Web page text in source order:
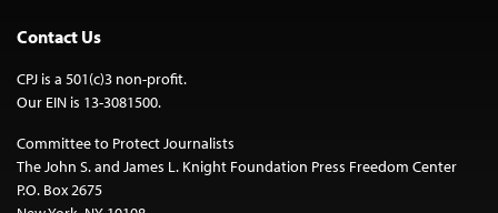
Contact Us
CPJ is a 501(c)3 non-profit.
Our EIN is 13-3081500.
Committee to Protect Journalists
The John S. and James L. Knight Foundation Press Freedom Center
P.O. Box 2675